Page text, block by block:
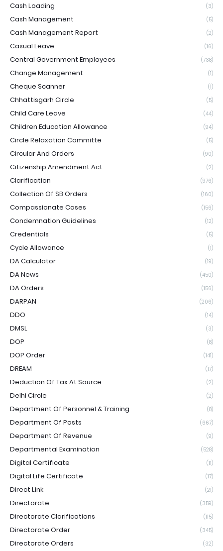
Cash Loading (3)
Cash Management (5)
Cash Management Report (2)
Casual Leave (16)
Central Government Employees (738)
Change Management (1)
Cheque Scanner (1)
Chhattisgarh Circle (5)
Child Care Leave (44)
Children Education Allowance (94)
Circle Relaxation Committe (5)
Circular And Orders (90)
Citizenship Amendment Act (2)
Clarification (976)
Collection Of SB Orders (160)
Compassionate Cases (156)
Condemnation Guidelines (12)
Credentials (5)
Cycle Allowance (1)
DA Calculator (19)
DA News (450)
DA Orders (156)
DARPAN (206)
DDO (14)
DMSL (3)
DOP (8)
DOP Order (141)
DREAM (17)
Deduction Of Tax At Source (2)
Delhi Circle (2)
Department Of Personnel & Training (8)
Department Of Posts (667)
Department Of Revenue (9)
Departmental Examination (528)
Digital Certificate (11)
Digital Life Certificate (17)
Direct Link (21)
Directorate (359)
Directorate Clarifications (115)
Directorate Order (345)
Directorate Orders (32)